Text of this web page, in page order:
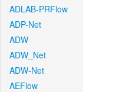
ADLAB-PRFlow
ADP-Net
ADW
ADW_Net
ADW-Net
AEFlow